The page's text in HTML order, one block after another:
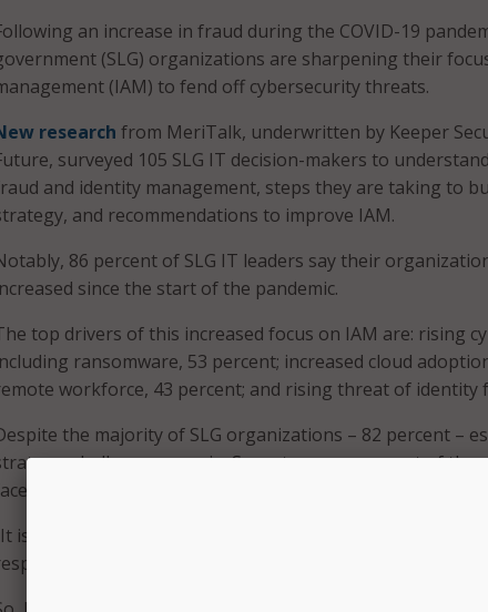
an increase in fraud during the COVID-19
(SLG) organizations are sharpening their
(IAM) to fend off cybersecurity threats.
research from MeriTalk, underwritten by Keeper
surveyed 105 SLG IT decision-makers to
and identity management, steps they are taking to
and recommendations to improve IAM.
86 percent of SLG IT leaders say their
since the start of the pandemic.
top drivers of this increased focus on IAM are: rising
ransomware, 53 percent; increased cloud
workforce, 43 percent; and rising threat of identity
the majority of SLG organizations – 82 percent –
challenges remain. Seventy-seven percent of
multiple identity-related threats or breaches in the
is of utmost importance to keep improving and
noted as a lesson learned during the pandemic.